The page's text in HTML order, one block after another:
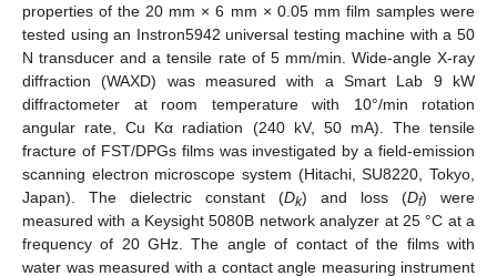
properties of the 20 mm × 6 mm × 0.05 mm film samples were
tested using an Instron5942 universal testing machine with a 50
N transducer and a tensile rate of 5 mm/min. Wide-angle X-ray
diffraction (WAXD) was measured with a Smart Lab 9 kW
diffractometer at room temperature with 10°/min rotation
angular rate, Cu Kα radiation (240 kV, 50 mA). The tensile
fracture of FST/DPGs films was investigated by a field-emission
scanning electron microscope system (Hitachi, SU8220, Tokyo,
Japan). The dielectric constant (Dk) and loss (Df) were
measured with a Keysight 5080B network analyzer at 25 °C at a
frequency of 20 GHz. The angle of contact of the films with
water was measured with a contact angle measuring instrument